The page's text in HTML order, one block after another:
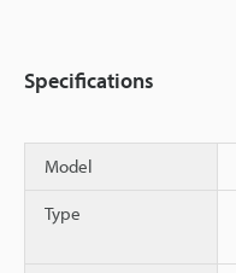
Specifications
Model
Type